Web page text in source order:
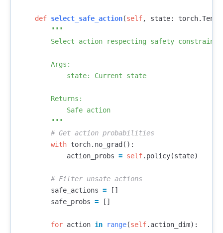
def select_safe_action(self, state: torch.
"""
        Select action respecting safety constraint
        Args:
            state: Current state
        Returns:
            Safe action
        """
with torch. no_grad ():
action_probs = self. policy(state)
safe_actions =
[]
safe_probs = []
for action in range(self. action_dim):